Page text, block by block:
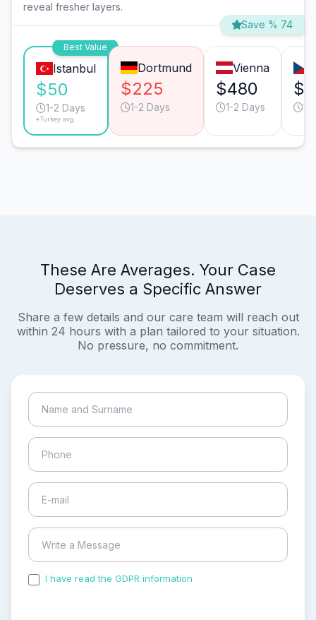
reveal fresher layers.
Save % 74
Best Value
Istanbul
$50
1-2 Days
*Turkey avg.
Dortmund
$225
1-2 Days
Vienna
$480
1-2 Days 1-
These Are Averages. Your Case
Deserves a Specific Answer
Share a few details and our care team will reach out
within 24 hours with a plan tailored to your situation.
No pressure, no commitment.
I have read the GDPR information